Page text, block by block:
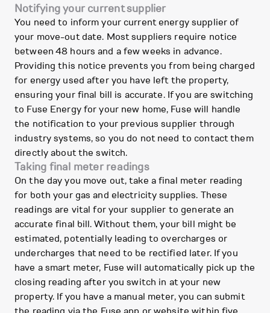
Notifying your current supplier
You need to inform your current energy supplier of
your move-out date. Most suppliers require notice
between 48 hours and a few weeks in advance.
Providing this notice prevents you from being charged
for energy used after you have left the property,
ensuring your final bill is accurate. If you are switching
to Fuse Energy for your new home, Fuse will handle
the notification to your previous supplier through
industry systems, so you do not need to contact them
directly about the switch.
Taking final meter readings
On the day you move out, take a final meter reading
for both your gas and electricity supplies. These
readings are vital for your supplier to generate an
accurate final bill. Without them, your bill might be
estimated, potentially leading to overcharges or
undercharges that need to be rectified later. If you
have a smart meter, Fuse will automatically pick up the
closing reading after you switch in at your new
property. If you have a manual meter, you can submit